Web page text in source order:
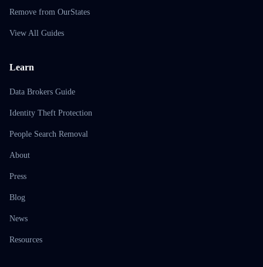
Remove from OurStates
View All Guides
Learn
Data Brokers Guide
Identity Theft Protection
People Search Removal
About
Press
Blog
News
Resources